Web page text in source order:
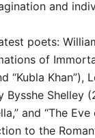
and
poets:
of
Shelley
and “The Eve
to the